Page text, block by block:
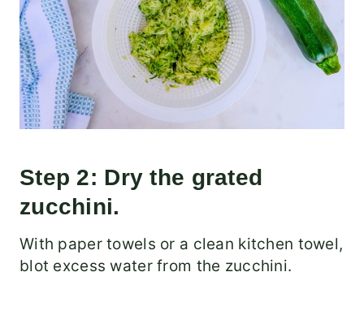
Step 2: Dry the grated
zucchini.
With paper towels or a clean kitchen towel,
blot excess water from the zucchini.